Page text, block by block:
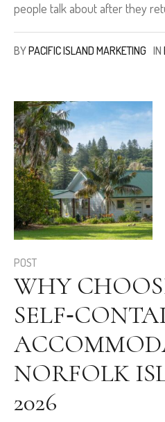
people talk about after they
BYPACIFIC ISLAND MARKETING IN
POST
WHY
NORFOLK
2026